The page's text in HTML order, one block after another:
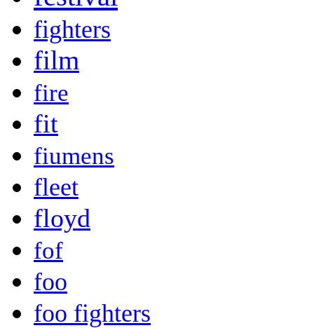
fighters
film
fire
fit
fiumens
fleet
floyd
fof
foo
foo fighters